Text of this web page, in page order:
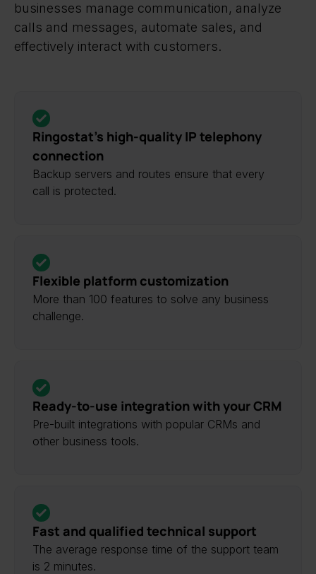
businesses manage communication, analyze
calls and messages, automate sales, and
effectively interact with customers.
Ringostat’s high-quality IP telephony
connection
Backup servers and routes ensure that every
call is protected.
Flexible platform customization
More than 100 features to solve any business
challenge.
Ready-to-use integration with your CRM
Pre-built integrations with popular CRMs and
other business tools.
Fast and qualified technical support
The average response time of the support team
is 2 minutes.